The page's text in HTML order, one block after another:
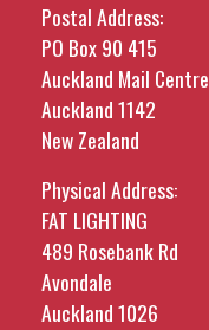
Postal Address:
PO Box 90 415
Auckland Mail Centre
Auckland 1142
New Zealand
Physical Address:
FAT LIGHTING
489 Rosebank Rd
Avondale
Auckland 1026